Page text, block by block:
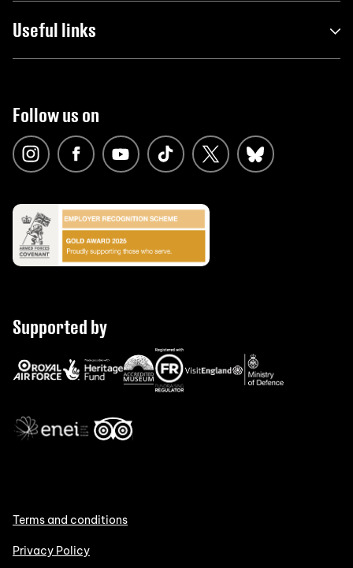
Useful links
Follow us on
Supported by
Terms and conditions
Privacy Policy